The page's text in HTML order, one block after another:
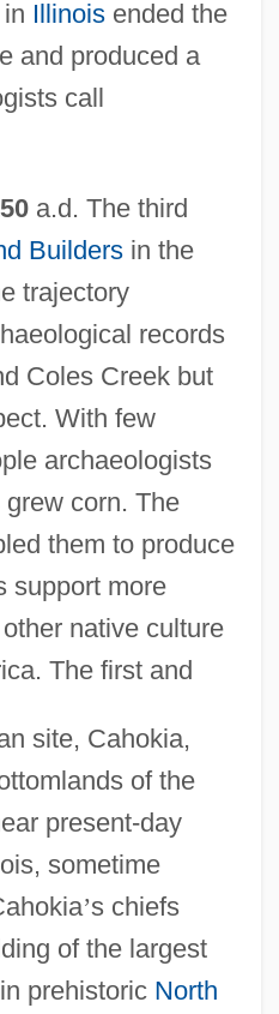
Illinoisended the
and produced a
call
a.d. The third
Buildersin the
trajectory
records
Coles Creek but
With few
archaeologists
corn. The
them to produce
support more
native culture
The first and
site, Cahokia,
of the
present-day
sometime
’s chiefs
of the largest
prehistoric North